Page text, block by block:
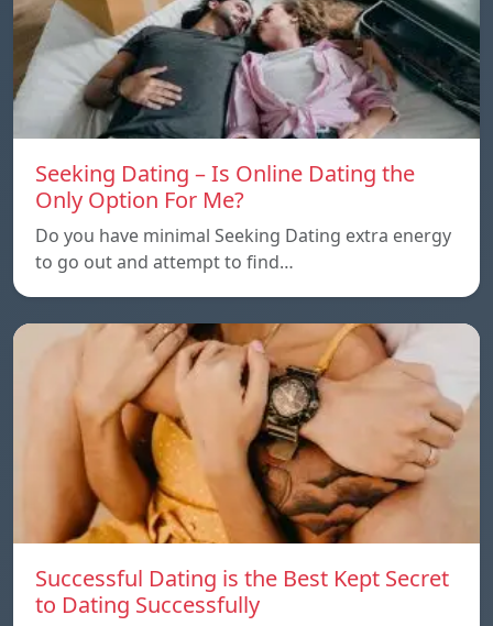
Seeking Dating – Is Online Dating the
Only Option For Me?
Do you have minimal Seeking Dating extra energy
to go out and attempt to find…
Successful Dating is the Best Kept Secret
to Dating Successfully